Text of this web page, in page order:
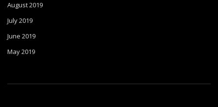
August 2019
July 2019
June 2019
May 2019